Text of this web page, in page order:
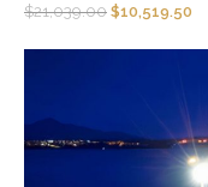
$21,039.00 $10,519.50